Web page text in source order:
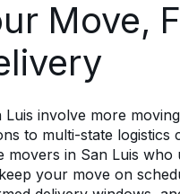
Move,
involve more
to multi-state logistics
movers in San Luis
your move on